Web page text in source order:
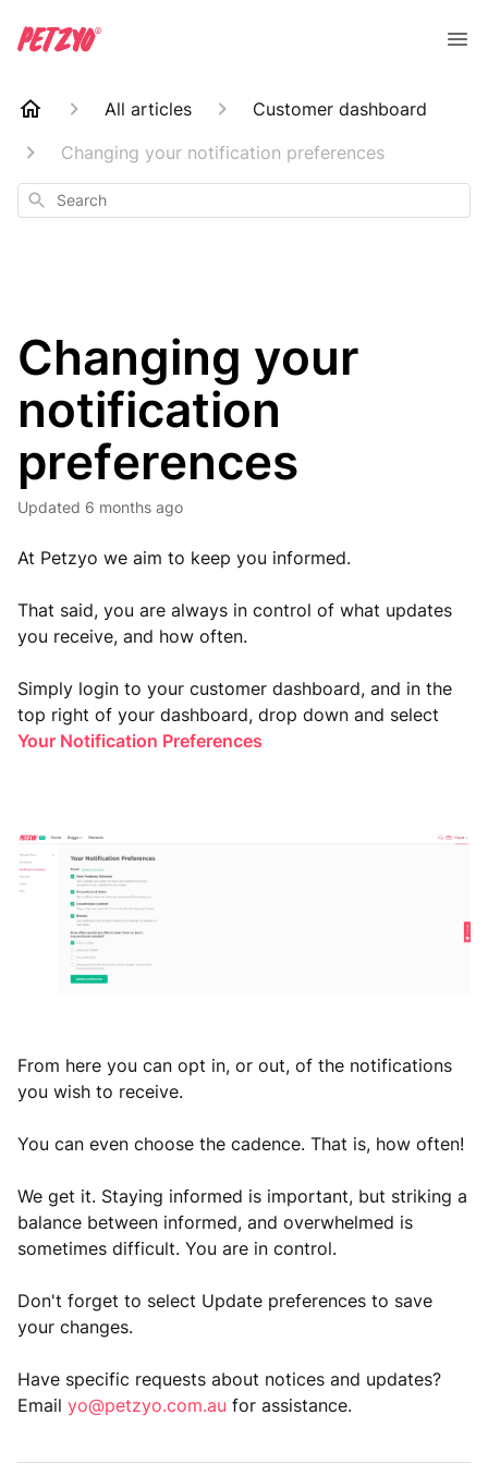
All articles
Customer dashboard
Changing your notification preferences
Search
Changing your
notification
preferences
Updated 6 months ago
At Petzyo we aim to keep you informed.
That said, you are always in control of what updates
you receive, and how often.
Simply login to your customer dashboard, and in the
top right of your dashboard, drop down and select
Your Notification Preferences
From here you can opt in, or out, of the notifications
you wish to receive.
You can even choose the cadence. That is, how often!
We get it. Staying informed is important, but striking a
balance between informed, and overwhelmed is
sometimes difficult. You are in control.
Don't forget to select Update preferences to save
your changes.
Have specific requests about notices and updates?
Email yo@petzyo.com.au for assistance.